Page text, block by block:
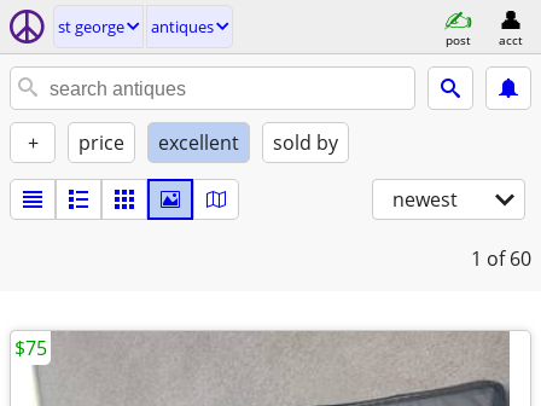
st george antiques
post acct
+ price excellent sold by
newest
1 of 60
$75